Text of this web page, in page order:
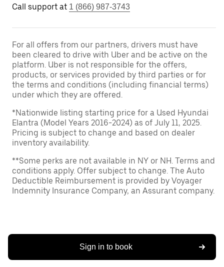
Call support at 1 (866) 987-3743
For all offers from our partners, drivers must have
been cleared to drive with Uber and be active on the
platform. Uber is not responsible for the offers,
products, or services provided by third parties or for
the terms and conditions (including financial terms)
under which they are offered.
*Nationwide listing starting price for a Used Hyundai
Elantra (Model Years 2016-2024) as of July 11, 2025.
Pricing is subject to change and based on dealer
inventory availability.
**Some perks are not available in NY or NH. Terms and
conditions apply. Offer subject to change. The Auto
Deductible Reimbursement is provided by Voyager
Indemnity Insurance Company, an Assurant company.
Sign in to book